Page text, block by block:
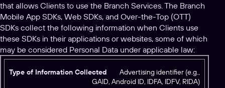
that allows Clients to use the Branch Services. The Branch
Mobile App SDKs, Web SDKs, and Over-the-Top (OTT)
SDKs collect the following information when Clients use
these SDKs in their applications or websites, some of which
may be considered Personal Data under applicable law:
T
Advertising identifier (e.g.,
GAID, Android ID, IDFA, IDFV, RIDA)